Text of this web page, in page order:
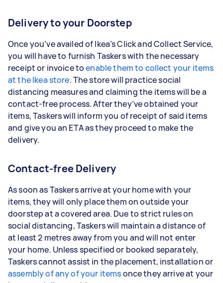
Delivery to your Doorstep
Once you’ve availed of Ikea’s Click and Collect Service,
you will have to furnish Taskers with the necessary
receipt or invoice toenable them to collect your items
at the Ikea store. The store will practice social
distancing measures and claiming the items will be a
contact-free process. After they’ve obtained your
items, Taskers will inform you of receipt of said items
and give you an ETA as they proceed to make the
delivery.
Contact-free Delivery
As soon as Taskers arrive at your home with your
items, they will only place them on outside your
doorstep at a covered area. Due to strict rules on
social distancing, Taskers will maintain a distance of
at least 2 metres away from you and will not enter
your home. Unless specified or booked separately,
Taskers cannot assist in the placement, installation or
assembly of any of your itemsonce they arrive at your